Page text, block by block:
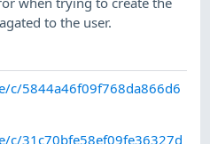
to the user.
c/5844a46f09f768da866d6
c/31c70bfe58ef09fe36327d